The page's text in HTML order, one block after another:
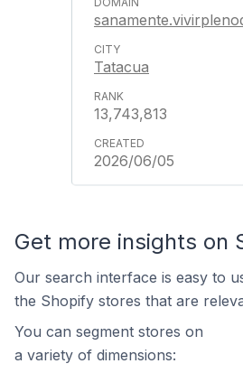
Tatacua
13,743,813
2026/06/05
Get more insights on
Our search interface is easy to
the Shopify stores that are
You can segment stores on
a variety of dimensions: